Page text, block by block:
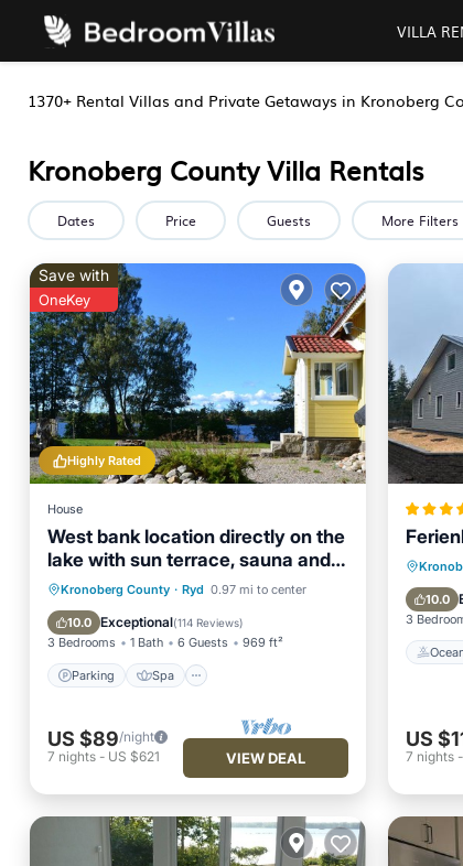
VILLA
1370+ Rental Villas and Private Getaways in Kronoberg
Kronoberg County Villa Rentals
Dates Price Guests More Filters
Highly Rated
Save with
OneKey
House
West bank location directly on the
lake with sun terrace, sauna and
boat
Kronoberg County · Ryd 0.97 mi to center
10.0 Exceptional(114 Reviews)
3 Bedrooms 1 Bath 6 Guests 969 ft²
Parking Spa
Parking
Spa
Balcony/Terrace
Kitchen
US $89/night
7 nights - US $621 VIEW DEAL
10.0
3
US
7 nights-